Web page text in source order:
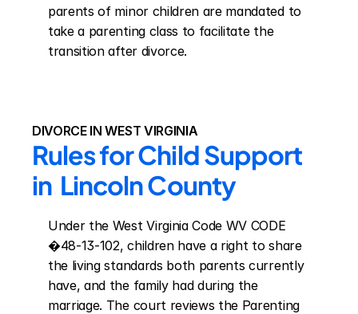
parents of minor children are mandated to
take a parenting class to facilitate the
transition after divorce.
DIVORCE IN WEST VIRGINIA
Rules for Child Support
in  Lincoln County
Under the West Virginia Code WV CODE
�48-13-102, children have a right to share
the living standards both parents currently
have, and the family had during the
marriage. The court reviews the Parenting